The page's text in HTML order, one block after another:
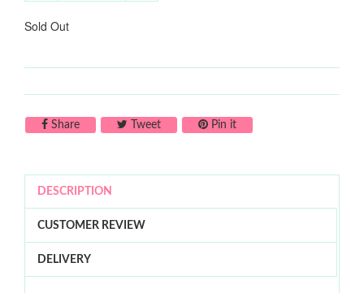
Sold Out
ShareShare on Facebook
TweetTweet on Twitter
Pin itPin on Pinterest
DESCRIPTION
CUSTOMER REVIEW
DELIVERY